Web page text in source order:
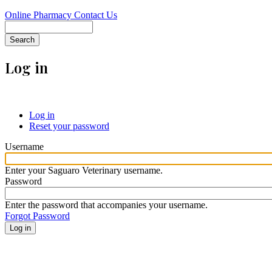
Online Pharmacy Contact Us
Log in
Primary
tabs
Log in
tab)
Reset your password
Username
Enter your Saguaro Veterinary username.
Password
Enter the password that accompanies your username.
Forgot Password